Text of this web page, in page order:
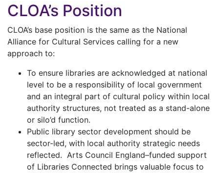
CLOA’s Position
CLOA’s base position is the same as the National
Alliance for Cultural Services calling for a new
approach to:
To ensure libraries are acknowledged at national
level to be a responsibility of local government
and an integral part of cultural policy within local
authority structures, not treated as a stand-alone
or silo’d function.
Public library sector development should be
sector-led, with local authority strategic needs
reflected. Arts Council England–funded support
of Libraries Connected brings valuable focus to